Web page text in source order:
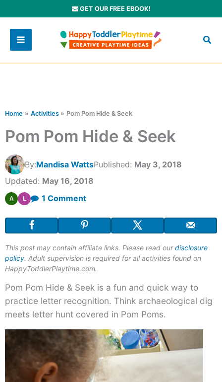
to
content
GET OUR FREE EBOOK!
Home Activities Pom Pom Hide & Seek
Pom Pom Hide & Seek
By:Mandisa WattsPublished: May 3, 2018
Updated: May 16, 2018
A L 1 Commenton
Pom
&
Seek
This post may contain affiliate links. Please read ourdisclosure
policy. Adult supervision is required for all activities found on
HappyToddlerPlaytime.com.
Pom Pom Hide & Seek is a fun and quick way to
practice letter recognition. Think archaeological dig
meets letter hunt covered in Pom Poms.